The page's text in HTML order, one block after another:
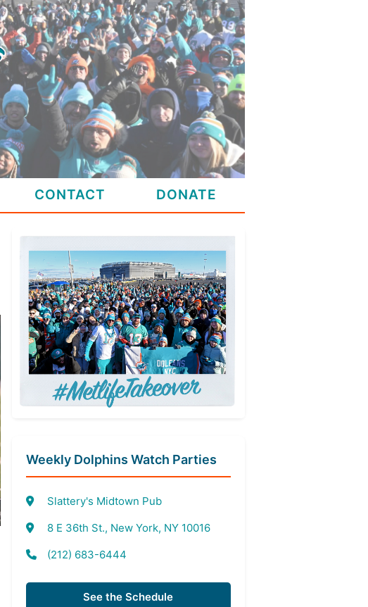
CONTACT DONATE
Weekly Dolphins Watch Parties
Slattery's Midtown Pub
8 E 36th St., New York, NY 10016
(212) 683-6444
See the Schedule